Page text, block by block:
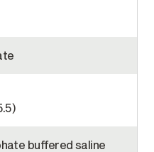
buffered saline